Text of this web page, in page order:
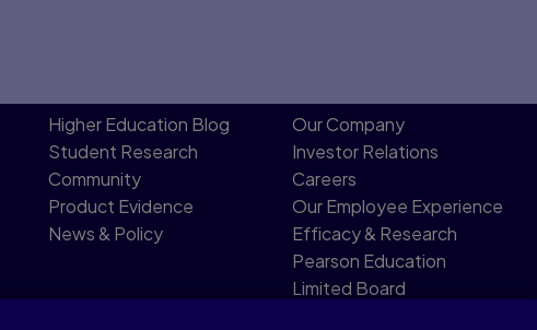
Higher Education Blog
Student Research
Community
Product Evidence
News & Policy
Our Company
Investor Relations
Careers
Our Employee Experience
Efficacy & Research
Pearson Education
Limited Board